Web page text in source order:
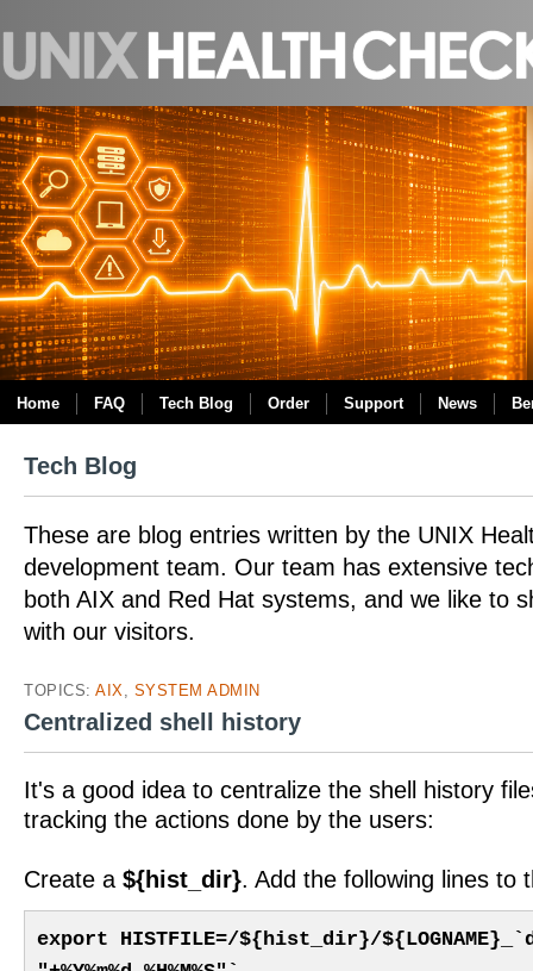
Home FAQ Tech Blog Order Support News
Tech Blog
These are blog entries written by the UNIX
development team. Our team has extensive
both AIX and Red Hat systems, and we like to
with our visitors.
TOPICS: AIX SYSTEM ADMIN
Centralized shell history
It's a good idea to centralize the shell history
tracking the actions done by the users:
Create a ${hist_dir}. Add the following lines to
export HISTFILE=/${hist_dir}/